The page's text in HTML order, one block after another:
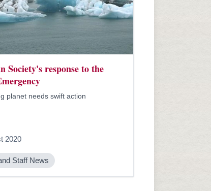
Society's response to the
planet needs swift action
2020
Staff News